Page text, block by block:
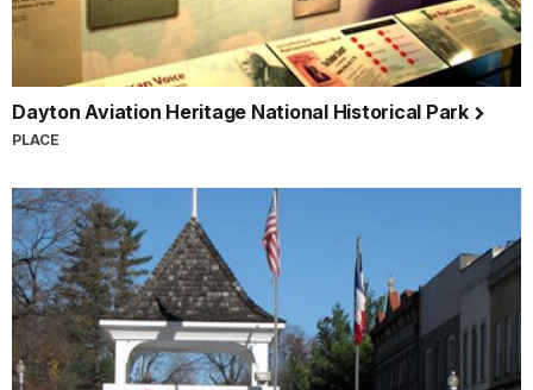
Dayton Aviation Heritage National Historical Park
PLACE